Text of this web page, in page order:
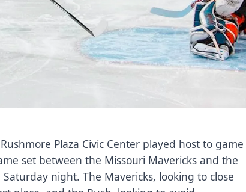
Rushmore Plaza Civic Center played host to game
set between the Missouri Mavericks and the
Saturday night. The Mavericks, looking to close